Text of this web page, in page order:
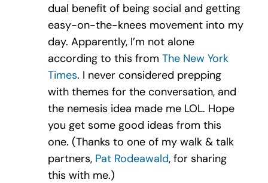
dual benefit of being social and getting
easy-on-the-knees movement into my
day. Apparently, I’m not alone
according to this from The New York
Times. I never considered prepping
with themes for the conversation, and
the nemesis idea made me LOL. Hope
you get some good ideas from this
one. (Thanks to one of my walk & talk
partners, Pat Rodeawald, for sharing
this with me.)